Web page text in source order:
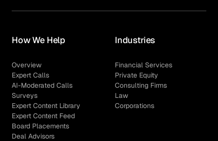
How We Help
Overview
Expert Calls
AI-Moderated Calls
Surveys
Expert Content Library
Expert Content Feed
Board Placements
Deal Advisors
Industries
Financial Services
Private Equity
Consulting Firms
Law
Corporations